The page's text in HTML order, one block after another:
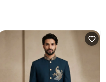
favorite_outline